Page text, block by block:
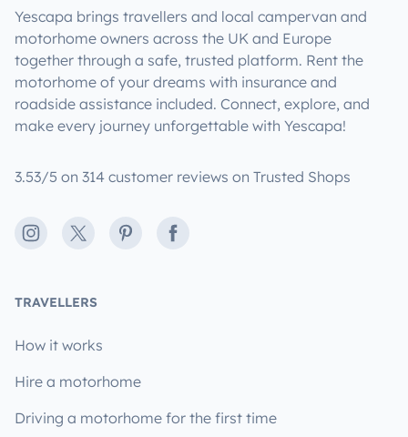
Yescapa brings travellers and local campervan and
motorhome owners across the UK and Europe
together through a safe, trusted platform. Rent the
motorhome of your dreams with insurance and
roadside assistance included. Connect, explore, and
make every journey unforgettable with Yescapa!
3.53/5 on 314 customer reviews on Trusted Shops
Instagram
X PinterestFacebook
TRAVELLERS
How it works
Hire a motorhome
Driving a motorhome for the first time